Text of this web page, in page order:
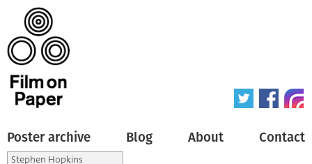
Poster archive Blog About Contact